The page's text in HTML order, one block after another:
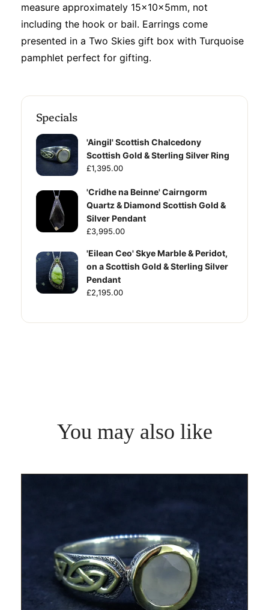
measure approximately 15x10x5mm, not
including the hook or bail. Earrings come
presented in a Two Skies gift box with Turquoise
pamphlet perfect for gifting.
Specials
'Aingil' Scottish Chalcedony
Scottish Gold & Sterling Silver Ring
£1,395.00
'Cridhe na Beinne' Cairngorm
Quartz & Diamond Scottish Gold &
Silver Pendant
£3,995.00
'Eilean Ceo' Skye Marble & Peridot,
on a Scottish Gold & Sterling Silver
Pendant
£2,195.00
You may also like